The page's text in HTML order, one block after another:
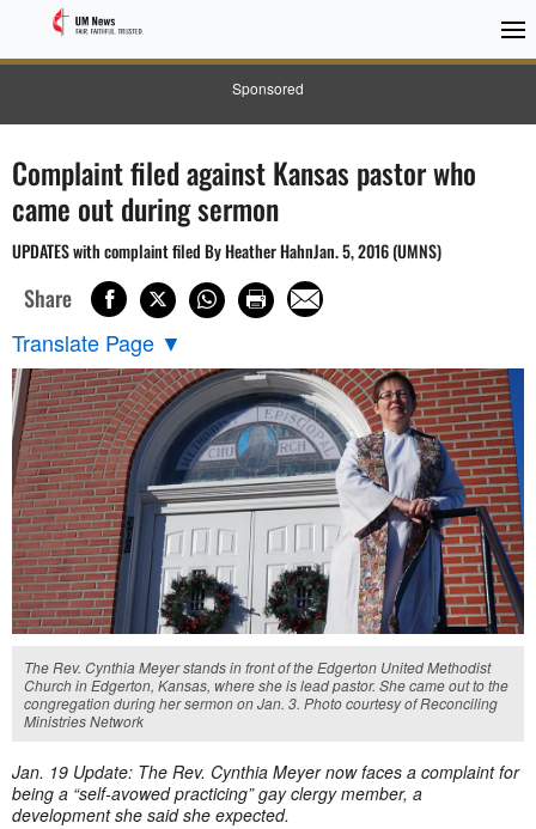
Sponsored
Complaint filed against Kansas pastor who
came out during sermon
UPDATES with complaint filed By Heather HahnJan. 5, 2016 (UMNS)
Share
Translate Page ▼
The Rev. Cynthia Meyer stands in front of the Edgerton United Methodist
Church in Edgerton, Kansas, where she is lead pastor. She came out to the
congregation during her sermon on Jan. 3. Photo courtesy of Reconciling
Ministries Network
Jan. 19 Update: The Rev. Cynthia Meyer now faces a complaint for
being a “self-avowed practicing” gay clergy member, a
development she said she expected.